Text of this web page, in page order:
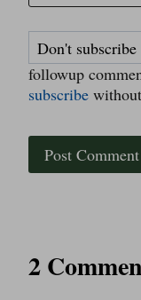
followup
subscribe
2